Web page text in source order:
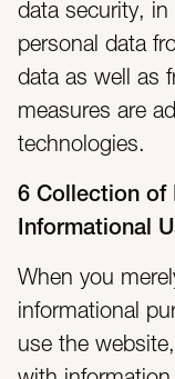
data security,
personal data
data as well as
measures are
technologies.
6 Collection of
Informational
When you
informational
use the